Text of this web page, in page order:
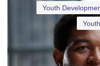
Youth